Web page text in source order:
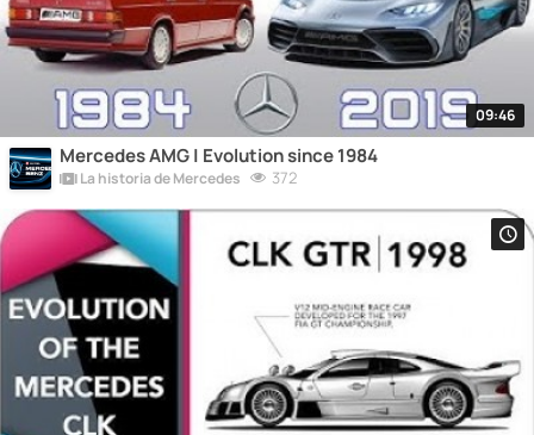
09:46
Mercedes AMG | Evolution since 1984
La historia de Mercedes 372